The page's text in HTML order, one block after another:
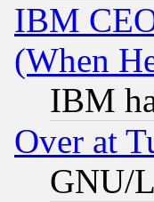
IBM
(When
IBM
Over at
GNU/